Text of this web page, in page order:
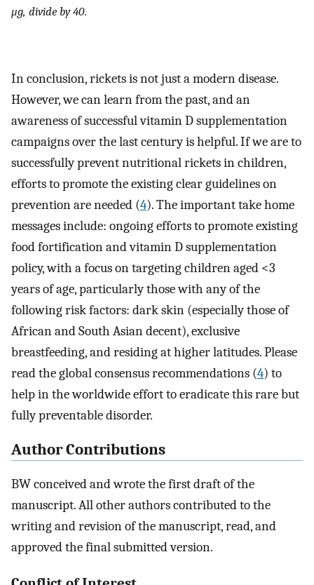
μg, divide by 40.
In conclusion, rickets is not just a modern disease.
However, we can learn from the past, and an
awareness of successful vitamin D supplementation
campaigns over the last century is helpful. If we are to
successfully prevent nutritional rickets in children,
efforts to promote the existing clear guidelines on
prevention are needed (4). The important take home
messages include: ongoing efforts to promote existing
food fortification and vitamin D supplementation
policy, with a focus on targeting children aged <3
years of age, particularly those with any of the
following risk factors: dark skin (especially those of
African and South Asian decent), exclusive
breastfeeding, and residing at higher latitudes. Please
read the global consensus recommendations (4) to
help in the worldwide effort to eradicate this rare but
fully preventable disorder.
Author Contributions
BW conceived and wrote the first draft of the
manuscript. All other authors contributed to the
writing and revision of the manuscript, read, and
approved the final submitted version.